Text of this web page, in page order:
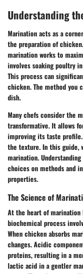
Understanding
Marination acts as a
the preparation of
marination works to
involves soaking poultry
This process can
chicken. The method you
dish.
Many chefs consider the
transformative. It allows
improving its taste
the texture. In this guide,
marination.
choices on methods and
properties.
The Science of
At the heart of marination
biochemical process
When chicken absorbs
changes. Acidic
proteins, resulting in a
lactic acid in a gentler